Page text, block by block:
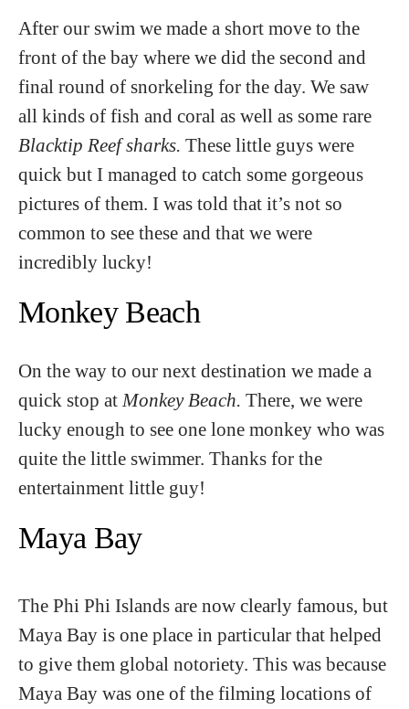
After our swim we made a short move to the
front of the bay where we did the second and
final round of snorkeling for the day. We saw
all kinds of fish and coral as well as some rare
Blacktip Reef sharks. These little guys were
quick but I managed to catch some gorgeous
pictures of them. I was told that it’s not so
common to see these and that we were
incredibly lucky!
Monkey Beach
On the way to our next destination we made a
quick stop at Monkey Beach. There, we were
lucky enough to see one lone monkey who was
quite the little swimmer. Thanks for the
entertainment little guy!
Maya Bay
The Phi Phi Islands are now clearly famous, but
Maya Bay is one place in particular that helped
to give them global notoriety. This was because
Maya Bay was one of the filming locations of